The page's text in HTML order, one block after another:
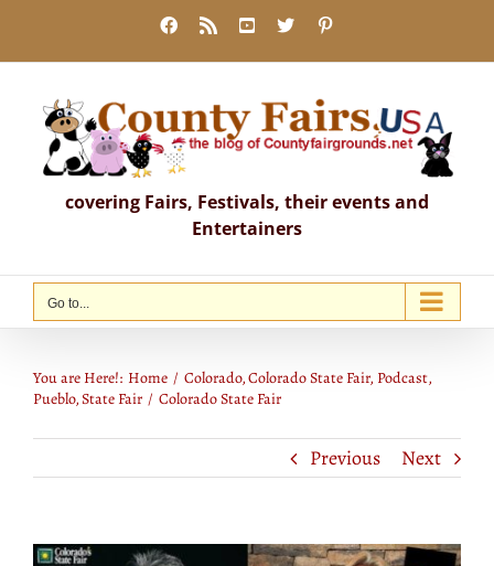
content
Facebook
Rss YouTube
X
covering Fairs, Festivals, their events and
Entertainers
Go to...
You are Here!: Home Colorado Colorado State Fair Podcast
Pueblo State Fair Colorado State Fair
Previous Next
View